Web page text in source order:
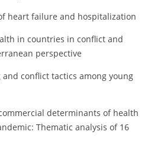
heart failure and hospitalization
in countries in conflict and
perspective
conflict tactics among young
determinants of health
Thematic analysis of 16